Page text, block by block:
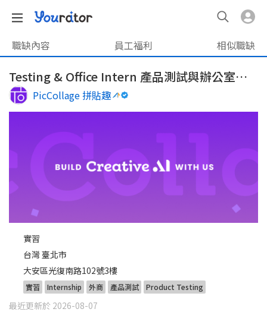
職缺內容 員工福利 相似職缺
Testing & Office Intern 產品測試與辦公室營運實習生
PicCollage 拼貼趣
實習
台灣 臺北市
大安區光復南路102號3樓
實習 Internship 外商 產品測試 Product Testing
最近更新於 2026-08-07